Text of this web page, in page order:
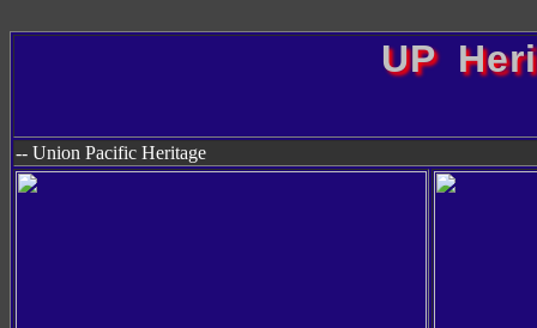
UP
-- Union Pacific Heritage